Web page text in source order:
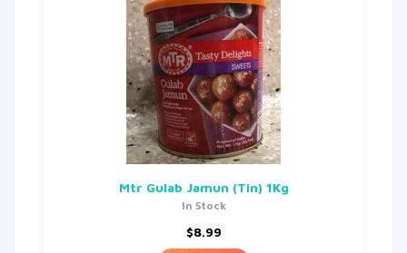
Mtr Gulab Jamun (Tin) 1Kg
In Stock
$8.99